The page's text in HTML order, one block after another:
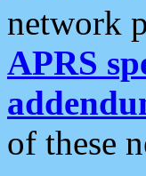
network
APRS
of these